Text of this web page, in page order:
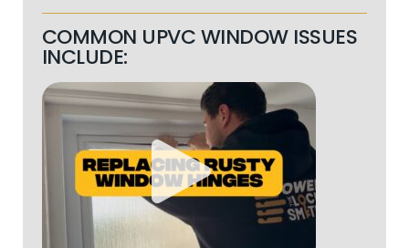
COMMON UPVC WINDOW ISSUES
INCLUDE: